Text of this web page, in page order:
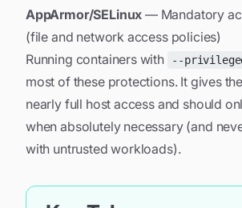
AppArmor/SELinux — Mandatory
(file and network access policies)
Running containers with
--
most of these protections. It gives
nearly full host access and should
when absolutely necessary (and
with untrusted workloads).